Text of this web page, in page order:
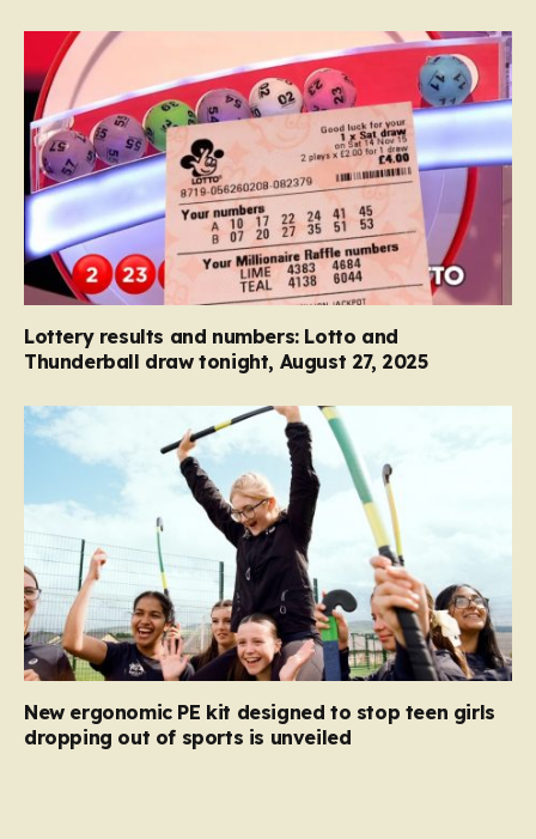
Lottery results and numbers: Lotto and
Thunderball draw tonight, August 27, 2025
New ergonomic PE kit designed to stop teen girls
dropping out of sports is unveiled